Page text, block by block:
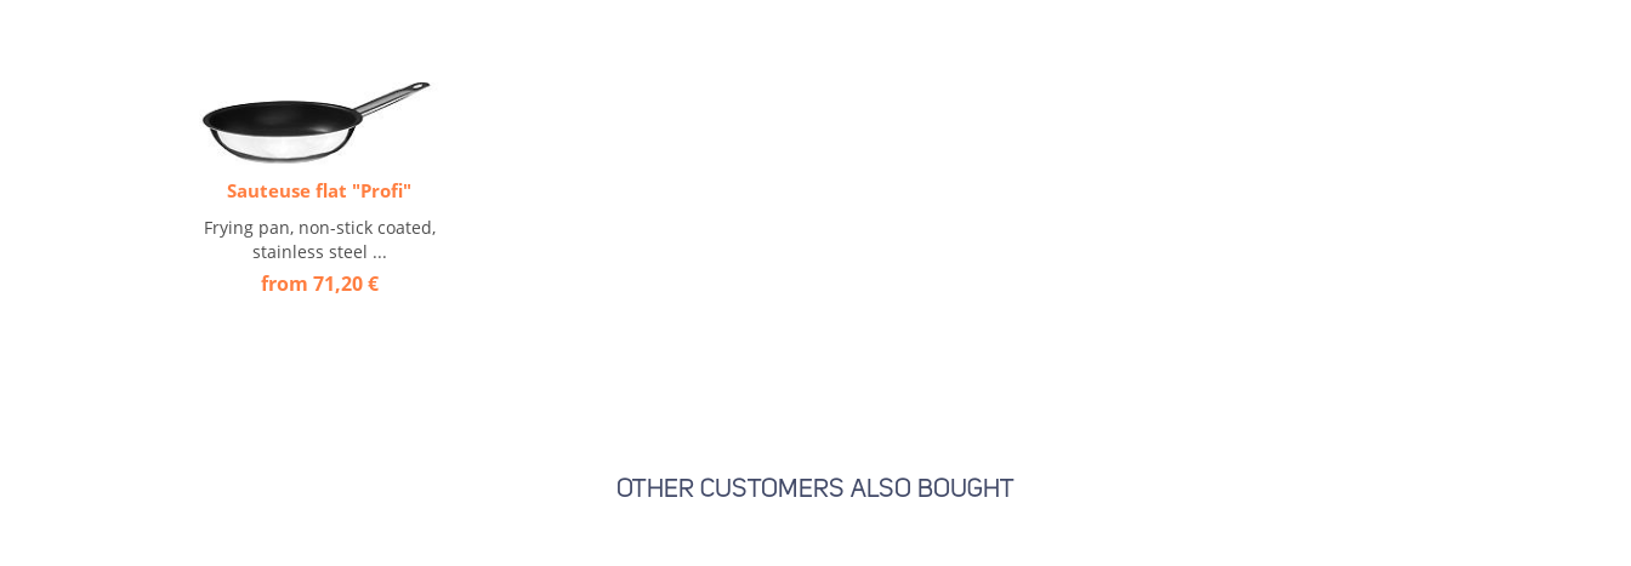
Sauteuse flat "Profi"
Frying pan, non-stick coated,
stainless steel ...
from 71,20 €
OTHER CUSTOMERS ALSO BOUGHT